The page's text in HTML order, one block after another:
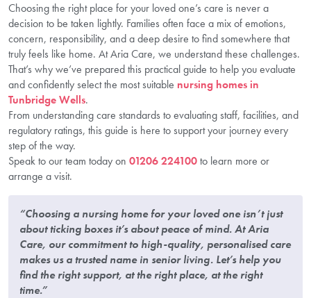
Choosing the right place for your loved one’s care is never a
decision to be taken lightly. Families often face a mix of emotions,
concern, responsibility, and a deep desire to find somewhere that
truly feels like home. At Aria Care, we understand these challenges.
That’s why we’ve prepared this practical guide to help you evaluate
and confidently select the most suitable nursing homes in
Tunbridge Wells.
From understanding care standards to evaluating staff, facilities, and
regulatory ratings, this guide is here to support your journey every
step of the way.
Speak to our team today on 01206 224100to learn more or
arrange a visit.
“Choosing a nursing home for your loved one isn’t just
about ticking boxes it’s about peace of mind. At Aria
Care, our commitment to high-quality, personalised care
makes us a trusted name in senior living. Let’s help you
find the right support, at the right place, at the right
time.”